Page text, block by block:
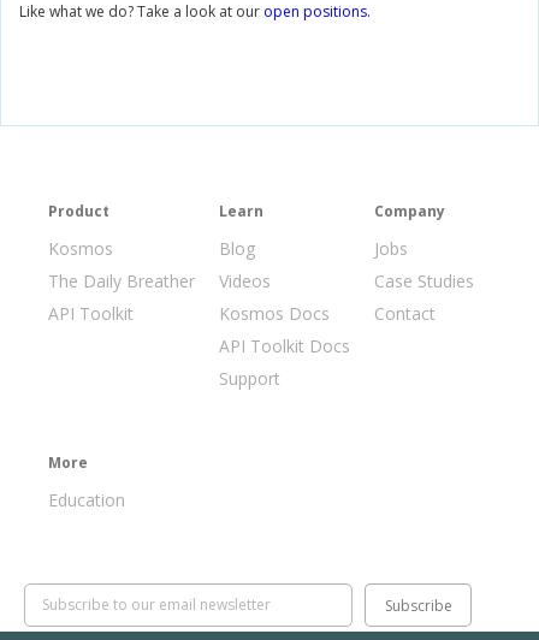
Like what we do? Take a look at our open positions.
Product
Kosmos
The Daily Breather
API Toolkit
Learn
Blog
Videos
Kosmos Docs
API Toolkit Docs
Support
Company
Jobs
Case Studies
Contact
More
Education